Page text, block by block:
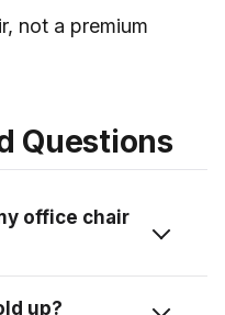
not a premium
Questions
office chair
up?